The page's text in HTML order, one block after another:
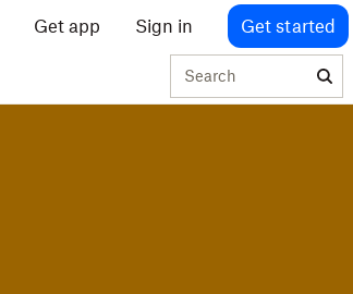
Get app Sign in Get started
Search